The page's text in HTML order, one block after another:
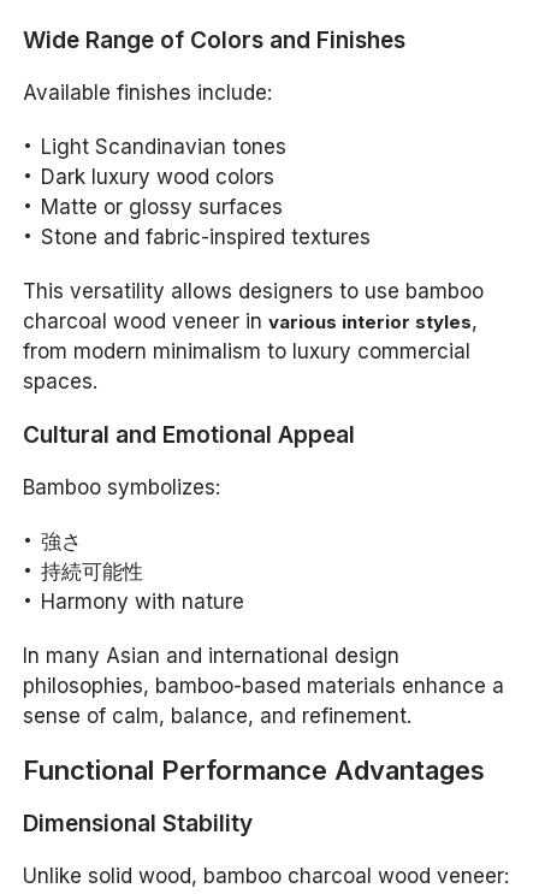
Wide Range of Colors and Finishes
Available finishes include:
Light Scandinavian tones
Dark luxury wood colors
Matte or glossy surfaces
Stone and fabric-inspired textures
This versatility allows designers to use bamboo
charcoal wood veneer invarious interior styles,
from modern minimalism to luxury commercial
spaces.
Cultural and Emotional Appeal
Bamboo symbolizes:
強さ
持続可能性
Harmony with nature
In many Asian and international design
philosophies, bamboo-based materials enhance a
sense of calm, balance, and refinement.
Functional Performance Advantages
Dimensional Stability
Unlike solid wood, bamboo charcoal wood veneer: